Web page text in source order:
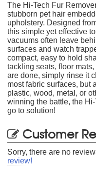
The Hi-Tech Fur
stubborn pet hair
upholstery. Designed
this simple yet effective
vacuums often leave
surfaces and watch
compact, easy to hold
tackling seats, floor
are done, simply rinse it
most fabric surfaces, but
plastic, wood, metal, or
winning the battle, the
go to solution!
Customer
Sorry, there are no
review!